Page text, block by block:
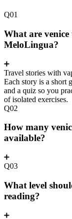
Q01
What are
MeloLingua?
Travel stories with
Each story is a short
and a quiz so you
of isolated exercises.
Q02
How many
available?
Q03
What level
reading?